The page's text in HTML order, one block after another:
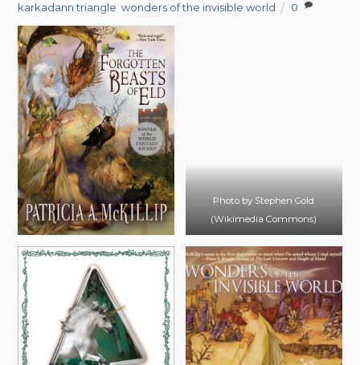
karkadann triangle ,wonders of the invisible world 0
Photo by Stephen Gold
(Wikimedia Commons)